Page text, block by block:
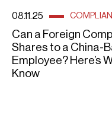
08.11.25
Can a Foreign
Shares to a China-
Employee? Here’s
Know